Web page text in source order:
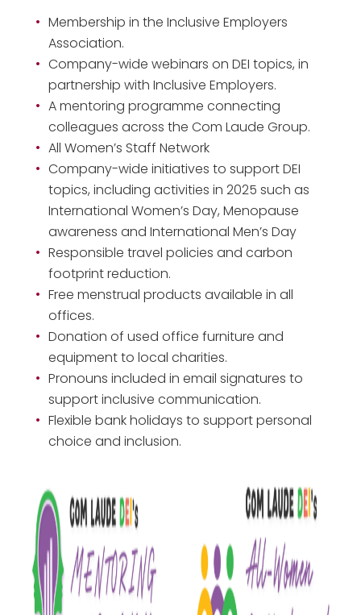
Membership in the Inclusive Employers
Association.
Company-wide webinars on DEI topics, in
partnership with Inclusive Employers.
A mentoring programme connecting
colleagues across the Com Laude Group.
All Women’s Staff Network
Company-wide initiatives to support DEI
topics, including activities in 2025 such as
International Women’s Day, Menopause
awareness and International Men’s Day
Responsible travel policies and carbon
footprint reduction.
Free menstrual products available in all
offices.
Donation of used office furniture and
equipment to local charities.
Pronouns included in email signatures to
support inclusive communication.
Flexible bank holidays to support personal
choice and inclusion.